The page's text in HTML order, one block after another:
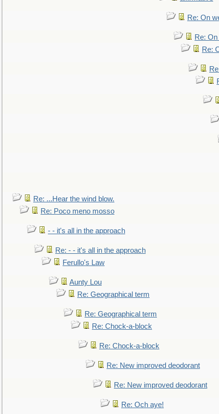
Re: On
Re:
Re:
Re: ...Hear the wind blow.
Re: Poco meno mosso
- - it's all in the approach
Re: - - it's all in the approach
Ferullo's Law
Aunty Lou
Re: Geographical term
Re: Geographical term
Re: Chock-a-block
Re: Chock-a-block
Re: New improved deodorant
Re: New improved deodorant
Re: Och aye!